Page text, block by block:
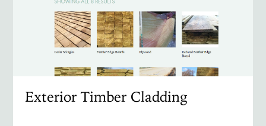
Exterior Timber Cladding